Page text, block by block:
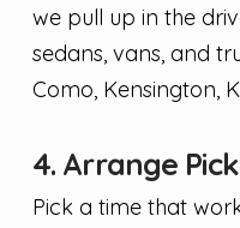
we pull up in the
sedans, vans, and
Como, Kensington,
4. Arrange
Pick a time that